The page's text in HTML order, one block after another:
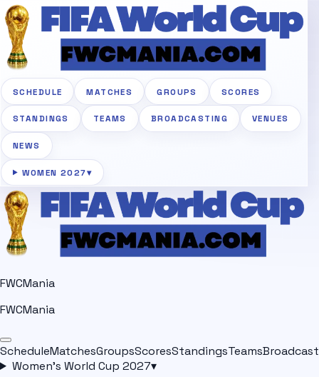
SCHEDULE MATCHES GROUPS SCORES
STANDINGS TEAMS BROADCASTING VENUES
NEWS
WOMEN 2027▾
FWCMania
FWCMania
ScheduleMatchesGroupsScoresStandingsTeams
Women's World Cup 2027▾